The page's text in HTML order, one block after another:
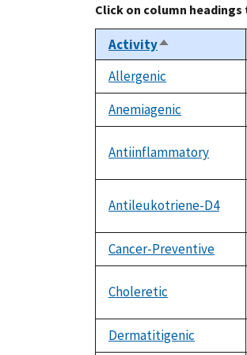
Click on column
ActivitySort
descending
Allergenic
Anemiagenic
Antiinflammatory
Antileukotriene-D4
Cancer-Preventive
Choleretic
Dermatitigenic